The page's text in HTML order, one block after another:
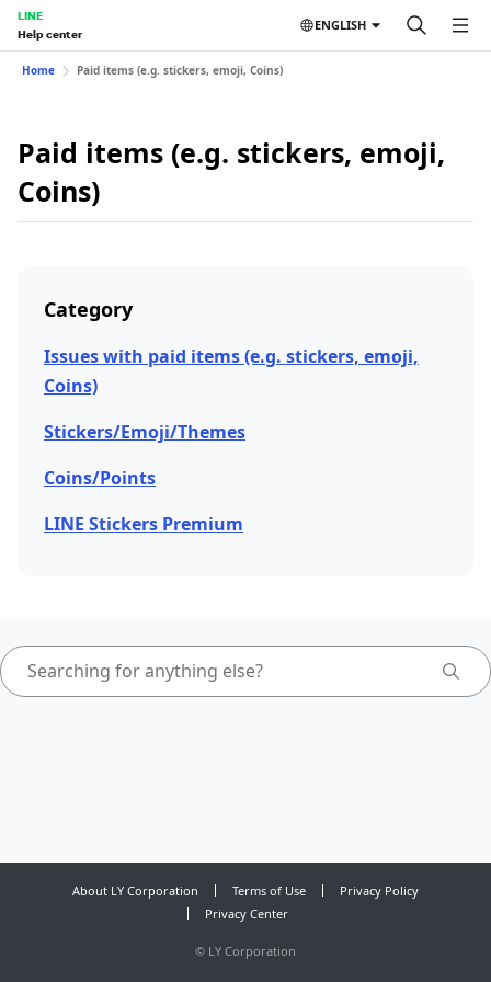
LINE
Help center
ENGLISH
Home Paid items (e.g. stickers, emoji, Coins)
Paid items (e.g. stickers, emoji,
Coins)
Category
Issues with paid items (e.g. stickers, emoji,
Coins)
Stickers/Emoji/Themes
Coins/Points
LINE Stickers Premium
About LY Corporation Terms of Use
Privacy Policy
Privacy Center
© LY Corporation